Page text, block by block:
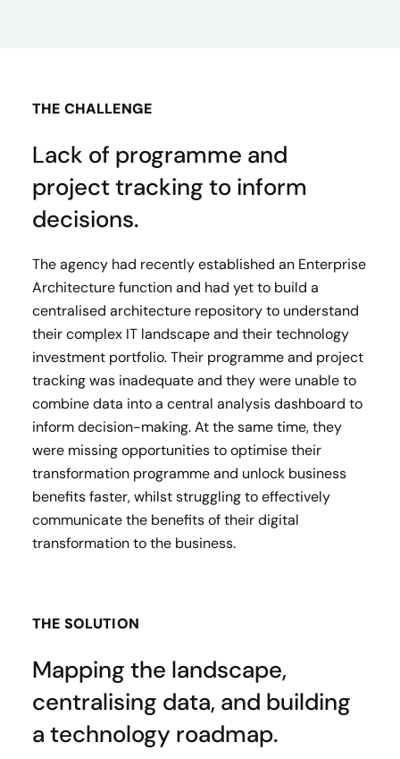
THE CHALLENGE
Lack of programme and
project tracking to inform
decisions.
The agency had recently established an Enterprise
Architecture function and had yet to build a
centralised architecture repository to understand
their complex IT landscape and their technology
investment portfolio. Their programme and project
tracking was inadequate and they were unable to
combine data into a central analysis dashboard to
inform decision-making. At the same time, they
were missing opportunities to optimise their
transformation programme and unlock business
benefits faster, whilst struggling to effectively
communicate the benefits of their digital
transformation to the business.
THE SOLUTION
Mapping the landscape,
centralising data, and building
a technology roadmap.